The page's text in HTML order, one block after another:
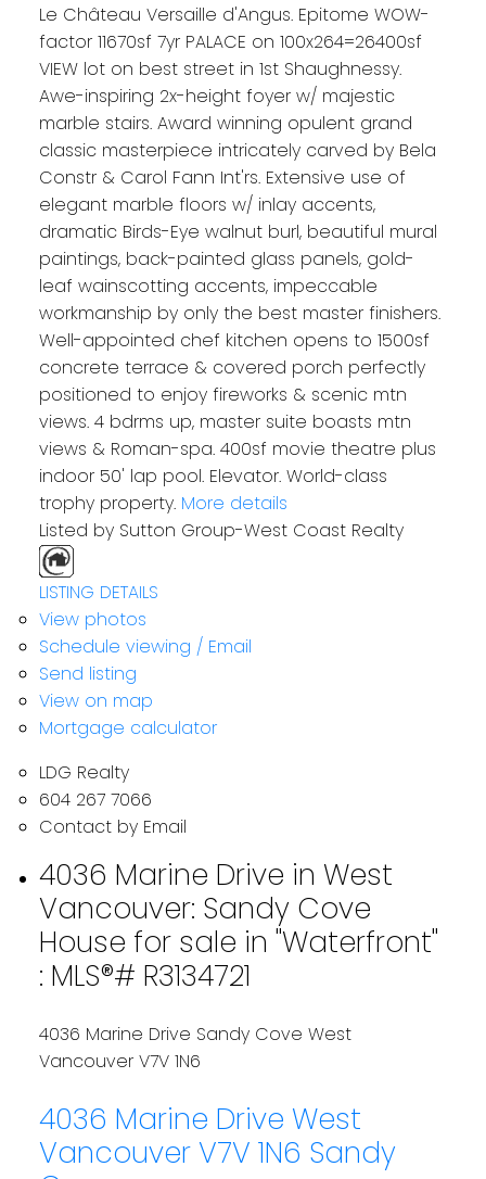
Le Château Versaille d'Angus. Epitome WOW-
factor 11670sf 7yr PALACE on 100x264=26400sf
VIEW lot on best street in 1st Shaughnessy.
Awe-inspiring 2x-height foyer w/ majestic
marble stairs. Award winning opulent grand
classic masterpiece intricately carved by Bela
Constr & Carol Fann Int'rs. Extensive use of
elegant marble floors w/ inlay accents,
dramatic Birds-Eye walnut burl, beautiful mural
paintings, back-painted glass panels, gold-
leaf wainscotting accents, impeccable
workmanship by only the best master finishers.
Well-appointed chef kitchen opens to 1500sf
concrete terrace & covered porch perfectly
positioned to enjoy fireworks & scenic mtn
views. 4 bdrms up, master suite boasts mtn
views & Roman-spa. 400sf movie theatre plus
indoor 50' lap pool. Elevator. World-class
trophy property. More details
Listed by Sutton Group-West Coast Realty
LISTING DETAILS
View photos
Schedule viewing / Email
Send listing
View on map
Mortgage calculator
LDG Realty
604 267 7066
Contact by Email
4036 Marine Drive in West
Vancouver: Sandy Cove
House for sale in "Waterfront"
: MLS®# R3134721
4036 Marine Drive Sandy Cove West
Vancouver V7V 1N6
4036 Marine Drive West
VancouverV7V 1N6 Sandy